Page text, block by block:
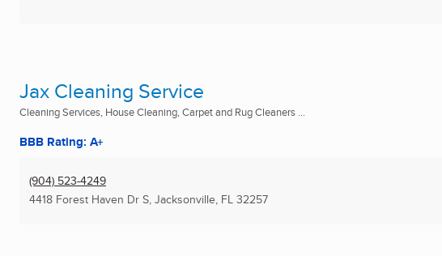
Jax Cleaning Service
Cleaning Services, House Cleaning, Carpet and Rug Cleaners ...
BBB Rating: A+
(904) 523-4249
4418 Forest Haven Dr S, Jacksonville, FL 32257